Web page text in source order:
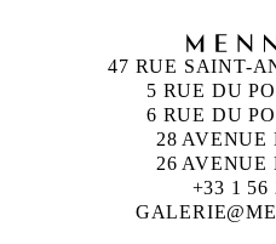
47 RUE SAINT-
5 RUE DU
6 RUE DU
28 AVENUE
26 AVENUE
+33 1 56